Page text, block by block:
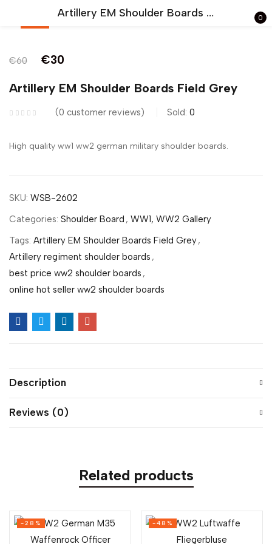
Artillery EM Shoulder Boards Field Grey 0
€60 €30
Artillery EM Shoulder Boards Field Grey
0 customer reviews Sold: 0
High quality ww1 ww2 german military shoulder boards.
SKU: WSB-2602
Categories: Shoulder Board , WW1, WW2 Gallery
Tags: Artillery EM Shoulder Boards Field Grey,
Artillery regiment shoulder boards ,
best price ww2 shoulder boards ,
online hot seller ww2 shoulder boards
Description
Reviews (0)
Related products
-28% -48%
Remember me Lost password?
LOG IN
CREATE AN ACCOUNT